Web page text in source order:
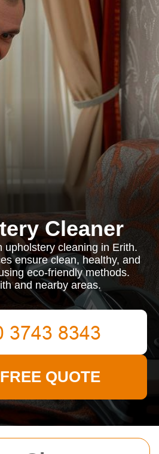
Cleaner
upholstery cleaning in Erith.
ensure clean, healthy, and
eco-friendly methods.
and nearby areas.
QUOTE